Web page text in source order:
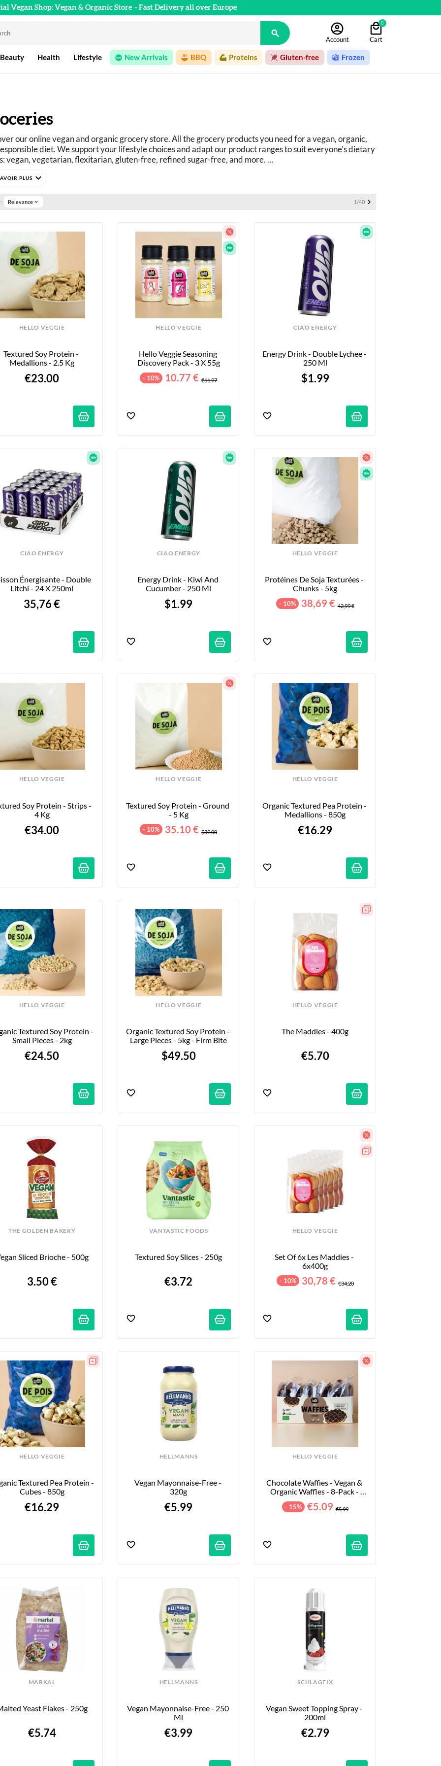
Vegan Shop: Vegan & Organic Store - Fast Delivery all over Europe

Account
0
Cart
Health Lifestyle New Arrivals BBQ Proteins Gluten-free Frozen
our online vegan and organic grocery store. All the grocery products you need for a vegan, organic,
diet. We support your lifestyle choices and adapt our product ranges to suit everyone's dietary
vegan, vegetarian, flexitarian, gluten-free, refined sugar-free, and more.
selection of vegan, organic, pleasure, and wellness food products:
expand_more
Relevanceexpand_more 1/40 
HELLO VEGGIE
Textured Soy Protein -
Medallions - 2.5 Kg
€23.00
HELLO VEGGIE
Hello Veggie Seasoning
Discovery Pack - 3 X 55g
- 10% 10.77 € €11.97
CIAO ENERGY
Energy Drink - Double Lychee -
250 Ml
$1.99
CIAO ENERGY
Énergisante - Double
Litchi - 24 X 250ml
35,76 €
CIAO ENERGY
Energy Drink - Kiwi And
Cucumber - 250 Ml
$1.99
HELLO VEGGIE
Protéines De Soja Texturées -
Chunks - 5kg
- 10% 38,69 € 42,99 €
HELLO VEGGIE
Soy Protein - Strips -
4 Kg
€34.00
HELLO VEGGIE
Textured Soy Protein - Ground
- 5 Kg
- 10% 35.10 € $39.00
HELLO VEGGIE
Organic Textured Pea Protein -
Medallions - 850g
€16.29
HELLO VEGGIE
Textured Soy Protein -
Small Pieces - 2kg
€24.50
HELLO VEGGIE
Organic Textured Soy Protein -
Large Pieces - 5kg - Firm Bite
$49.50
HELLO VEGGIE
The Maddies - 400g
€5.70
THE GOLDEN BAKERY
Sliced Brioche - 500g
3.50 €
VANTASTIC FOODS
Textured Soy Slices - 250g
€3.72
HELLO VEGGIE
Set Of 6x Les Maddies -
6x400g
- 10% 30,78 € €34.20
HELLO VEGGIE
Textured Pea Protein -
Cubes - 850g
€16.29
HELLMANNS
Vegan Mayonnaise-Free -
320g
€5.99
HELLO VEGGIE
Chocolate Waffies - Vegan &
Organic Waffles - 8-Pack -
- 15% €5.09 €5.99
MARKAL
Yeast Flakes - 250g
€5.74
HELLMANNS
Vegan Mayonnaise-Free - 250
Ml
€3.99
SCHLAGFIX
Vegan Sweet Topping Spray -
200ml
€2.79